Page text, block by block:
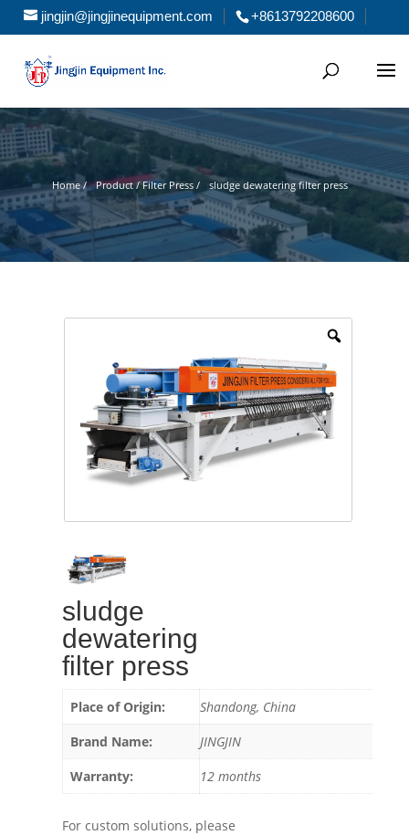
jingjin@jingjinequipment.com +8613792208600
Home / Product / Filter Press / sludge dewatering filter press
sludge
dewatering
filter press
Place of Origin:
Shandong, China
Brand Name:
JINGJIN
Warranty:
12 months
For custom solutions, please